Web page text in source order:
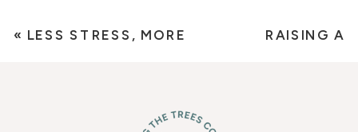
RAISING A
« LESS STRESS, MORE